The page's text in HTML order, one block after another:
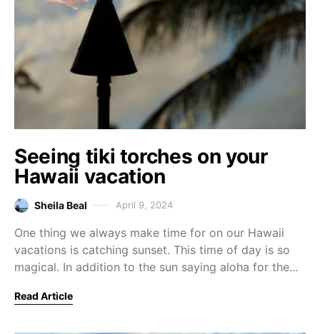
Seeing tiki torches on your
Hawaii vacation
Sheila Beal April 9, 2024
One thing we always make time for on our Hawaii
vacations is catching sunset. This time of day is so
magical. In addition to the sun saying aloha for the…
Read Article